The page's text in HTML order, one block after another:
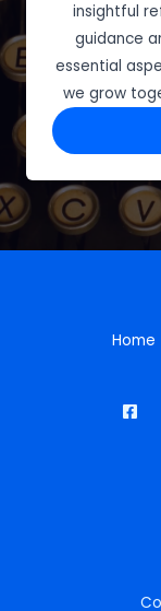
insightful
guidance
essential
we grow
Home